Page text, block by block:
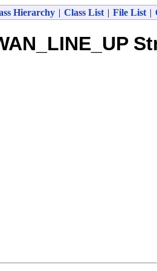
Hierarchy | Class List | File List |